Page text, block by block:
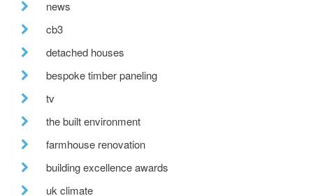
news
cb3
detached houses
bespoke timber paneling
tv
the built environment
farmhouse renovation
building excellence awards
uk climate